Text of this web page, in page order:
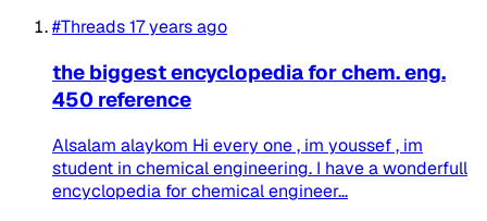
#Threads17 years ago
the biggest encyclopedia for chem. eng.
450 reference
Alsalam alaykom Hi every one , im youssef , im
student in chemical engineering. I have a wonderfull
encyclopedia for chemical engineer...